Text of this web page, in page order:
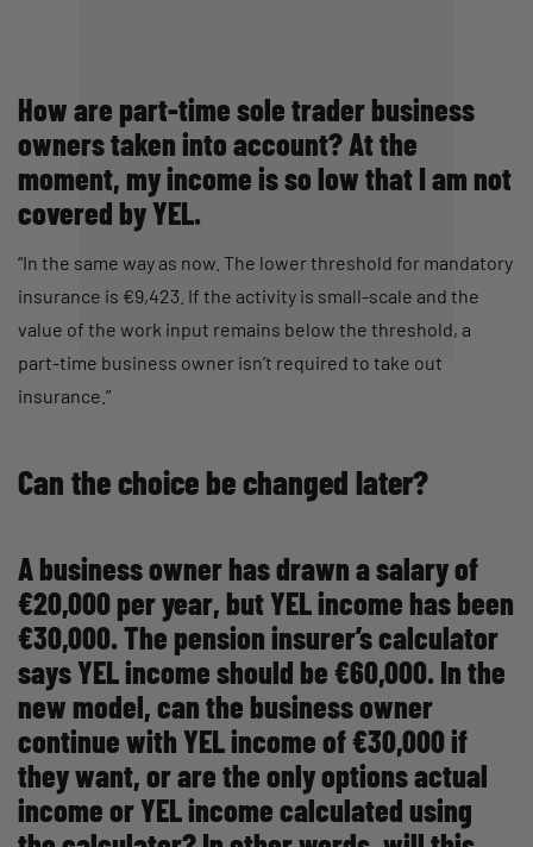
How are part-time sole trader business
owners taken into account? At the
moment, my income is so low that I am not
covered by YEL.
“In the same way as now. The lower threshold for mandatory
insurance is €9,423. If the activity is small-scale and the
value of the work input remains below the threshold, a
part-time business owner isn’t required to take out
insurance.”
Can the choice be changed later?
A business owner has drawn a salary of
€20,000 per year, but YEL income has been
€30,000. The pension insurer’s calculator
says YEL income should be €60,000. In the
new model, can the business owner
continue with YEL income of €30,000 if
they want, or are the only options actual
income or YEL income calculated using